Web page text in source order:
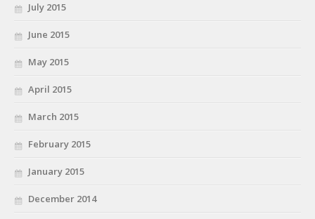
July 2015
June 2015
May 2015
April 2015
March 2015
February 2015
January 2015
December 2014